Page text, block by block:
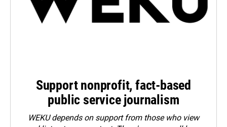
Support nonprofit, fact-based
public service journalism
WEKU depends on support from those who view